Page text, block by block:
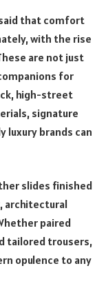
that comfort
with the rise
are not just
for
high-street
signature
luxury brands can
slides finished
architectural
paired
tailored trousers,
opulence to any